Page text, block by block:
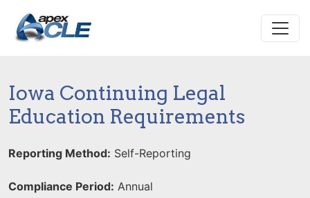
Iowa Continuing Legal
Education Requirements
Reporting Method: Self-Reporting
Compliance Period: Annual